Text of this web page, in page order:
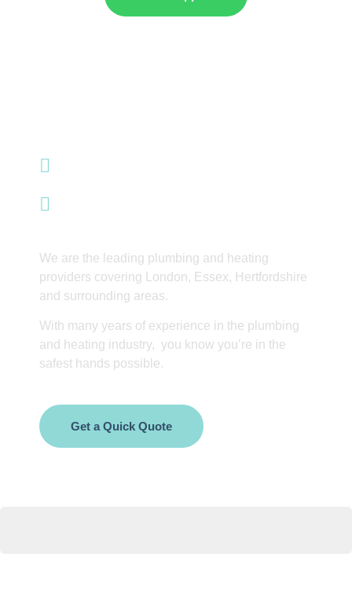
We are the leading plumbing and heating
providers covering London, Essex, Hertfordshire
and surrounding areas.
With many years of experience in the plumbing
and heating industry, you know you’re in the
safest hands possible.
Get a Quick Quote